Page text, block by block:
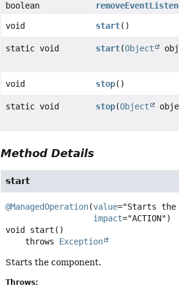
boolean
void start()
static void start(Object
void stop()
static void stop(Object
Method Details
start
@ManagedOperation(value="Starts the
impact
void
start ()
    throws
Exception
Starts the component.
Throws: